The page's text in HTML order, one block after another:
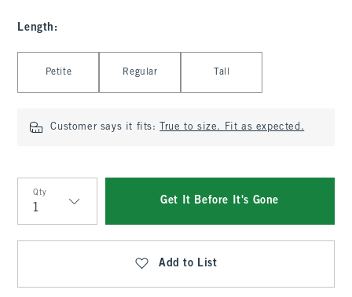
Length :
Petite Regular Tall
Customer says it fits: True to size. Fit as expected.
Qty
Qty
Get It Before It's Gone
Add to List